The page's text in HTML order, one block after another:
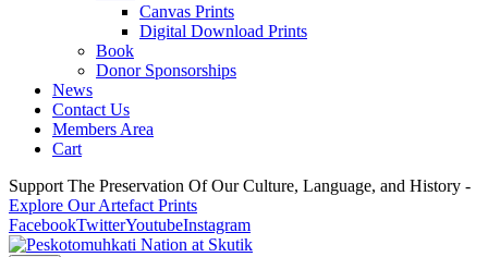
Canvas Prints
Digital Download Prints
Book
Donor Sponsorships
News
Contact Us
Members Area
Cart
Support The Preservation Of Our Culture, Language, and History -
Explore Our Artefact Prints
FacebookTwitterYoutubeInstagram